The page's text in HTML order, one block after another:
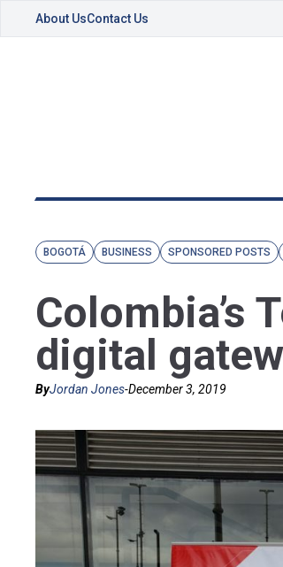
About UsContact Us
BOGOTÁ BUSINESS SPONSORED POSTS
Colombia’s
digital
ByJordan Jones-December 3, 2019